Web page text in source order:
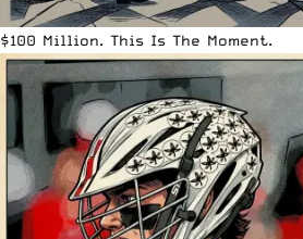
$100 Million. This Is The Moment.